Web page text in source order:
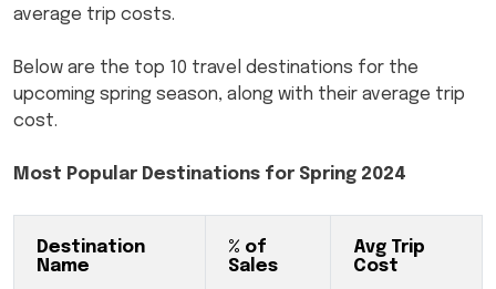
average trip costs.
Below are the top 10 travel destinations for the
upcoming spring season, along with their average trip
cost.
Most Popular Destinations for Spring 2024
Destination
Name
% of
Sales
Avg Trip
Cost